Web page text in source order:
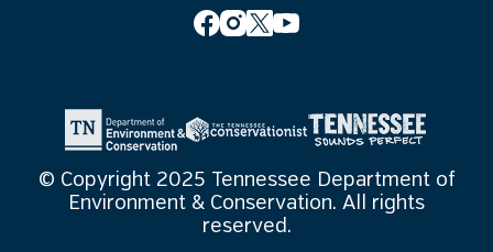
© Copyright 2025 Tennessee Department of
Environment & Conservation. All rights
reserved.